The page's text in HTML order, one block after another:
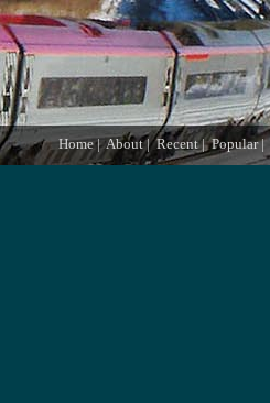
Home|About|Recent|Popular|